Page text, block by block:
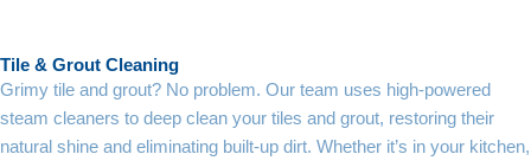
Tile & Grout Cleaning
Grimy tile and grout? No problem. Our team uses high-powered
steam cleaners to deep clean your tiles and grout, restoring their
natural shine and eliminating built-up dirt. Whether it’s in your kitchen,